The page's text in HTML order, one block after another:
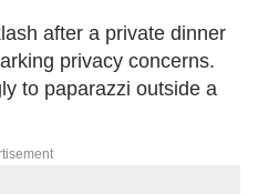
after a private dinner
privacy concerns.
to paparazzi outside a